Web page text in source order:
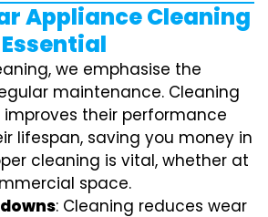
Appliance Cleaning
we emphasise the
maintenance. Cleaning
their performance
lifespan, saving you money in
cleaning is vital, whether at
space.
: Cleaning reduces wear